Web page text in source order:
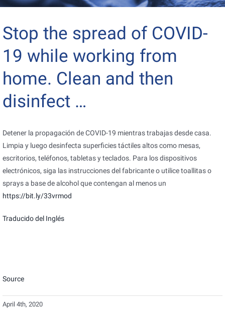
Stop the spread of COVID-
19 while working from
home. Clean and then
disinfect …
Detener la propagación de COVID-19 mientras trabajas desde casa.
Limpia y luego desinfecta superficies táctiles altos como mesas,
escritorios, teléfonos, tabletas y teclados. Para los dispositivos
electrónicos, siga las instrucciones del fabricante o utilice toallitas o
sprays a base de alcohol que contengan al menos un
https://bit.ly/33vrmod
Traducido del Inglés
Source
April 4th, 2020